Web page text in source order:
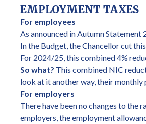
EMPLOYMENT TAXES
For employees
As announced in Autumn
In the Budget, the Chancellor cut
For 2024/25, this combined 4%
So what? This combined NIC
look at it another way, their
For employers
There have been no changes to the
employers, the employment